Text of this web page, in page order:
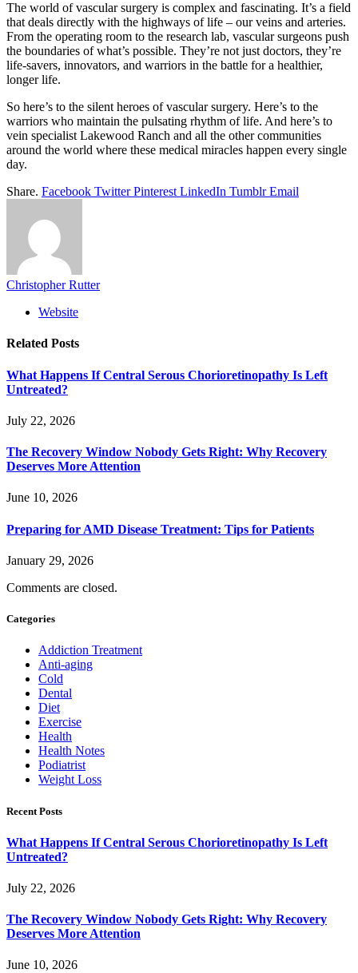
The world of vascular surgery is complex and fascinating. It’s a field
that deals directly with the highways of life – our veins and arteries.
From the operating room to the research lab, vascular surgeons push
the boundaries of what’s possible. They’re not just doctors, they’re
life-savers, innovators, and warriors in the battle for a healthier,
longer life.
So here’s to the silent heroes of vascular surgery. Here’s to the
warriors who maintain the pulsating rhythm of life. And here’s to
vein specialist Lakewood Ranch and all the other communities
around the world where these medical miracles happen every single
day.
Share. Facebook Twitter Pinterest LinkedIn Tumblr Email
Christopher Rutter
Website
Related Posts
What Happens If Central Serous Chorioretinopathy Is Left
Untreated?
July 22, 2026
The Recovery Window Nobody Gets Right: Why Recovery
Deserves More Attention
June 10, 2026
Preparing for AMD Disease Treatment: Tips for Patients
January 29, 2026
Comments are closed.
Categories
Addiction Treatment
Anti-aging
Cold
Dental
Diet
Exercise
Health
Health Notes
Podiatrist
Weight Loss
Recent Posts
What Happens If Central Serous Chorioretinopathy Is Left
Untreated?
July 22, 2026
The Recovery Window Nobody Gets Right: Why Recovery
Deserves More Attention
June 10, 2026